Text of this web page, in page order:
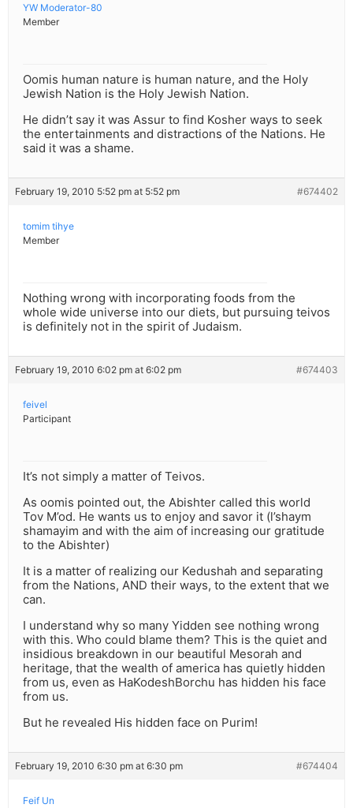
YW Moderator-80
Member
Oomis human nature is human nature, and the Holy
Jewish Nation is the Holy Jewish Nation.
He didn’t say it was Assur to find Kosher ways to seek
the entertainments and distractions of the Nations. He
said it was a shame.
February 19, 2010 5:52 pm at 5:52 pm #674402
tomim tihye
Member
Nothing wrong with incorporating foods from the
whole wide universe into our diets, but pursuing teivos
is definitely not in the spirit of Judaism.
February 19, 2010 6:02 pm at 6:02 pm #674403
feivel
Participant
It’s not simply a matter of Teivos.
As oomis pointed out, the Abishter called this world
Tov M’od. He wants us to enjoy and savor it (l’shaym
shamayim and with the aim of increasing our gratitude
to the Abishter)
It is a matter of realizing our Kedushah and separating
from the Nations, AND their ways, to the extent that we
can.
I understand why so many Yidden see nothing wrong
with this. Who could blame them? This is the quiet and
insidious breakdown in our beautiful Mesorah and
heritage, that the wealth of america has quietly hidden
from us, even as HaKodeshBorchu has hidden his face
from us.
But he revealed His hidden face on Purim!
February 19, 2010 6:30 pm at 6:30 pm #674404
Feif Un